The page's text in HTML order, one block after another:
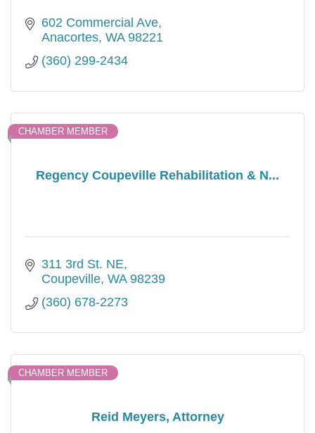
602 Commercial Ave
Anacortes WA 98221
(360) 299-2434
Regency Coupeville Rehabilitation & N...
CHAMBER MEMBER
311 3rd St. NE
Coupeville WA 98239
(360) 678-2273
Reid Meyers, Attorney
CHAMBER MEMBER